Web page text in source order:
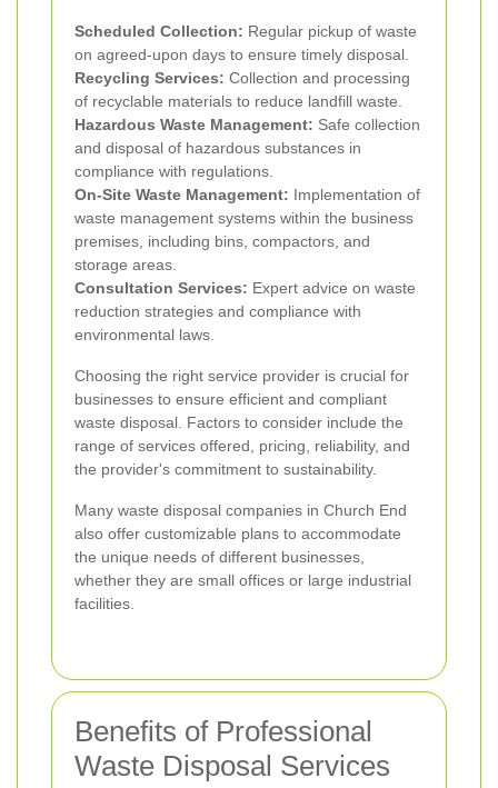
Scheduled Collection: Regular pickup of waste
on agreed-upon days to ensure timely disposal.
Recycling Services: Collection and processing
of recyclable materials to reduce landfill waste.
Hazardous Waste Management: Safe collection
and disposal of hazardous substances in
compliance with regulations.
On-Site Waste Management: Implementation of
waste management systems within the business
premises, including bins, compactors, and
storage areas.
Consultation Services: Expert advice on waste
reduction strategies and compliance with
environmental laws.
Choosing the right service provider is crucial for
businesses to ensure efficient and compliant
waste disposal. Factors to consider include the
range of services offered, pricing, reliability, and
the provider's commitment to sustainability.
Many waste disposal companies in Church End
also offer customizable plans to accommodate
the unique needs of different businesses,
whether they are small offices or large industrial
facilities.
Benefits of Professional
Waste Disposal Services